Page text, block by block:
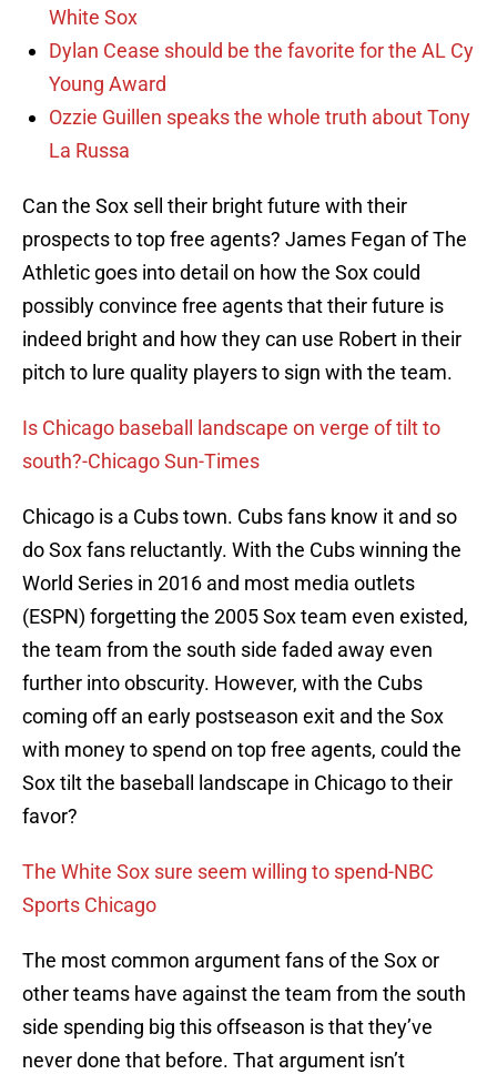
White Sox
Dylan Cease should be the favorite for the AL Cy
Young Award
Ozzie Guillen speaks the whole truth about Tony
La Russa
Can the Sox sell their bright future with their
prospects to top free agents? James Fegan of The
Athletic goes into detail on how the Sox could
possibly convince free agents that their future is
indeed bright and how they can use Robert in their
pitch to lure quality players to sign with the team.
Is Chicago baseball landscape on verge of tilt to
south?-Chicago Sun-Times
Chicago is a Cubs town. Cubs fans know it and so
do Sox fans reluctantly. With the Cubs winning the
World Series in 2016 and most media outlets
(ESPN) forgetting the 2005 Sox team even existed,
the team from the south side faded away even
further into obscurity. However, with the Cubs
coming off an early postseason exit and the Sox
with money to spend on top free agents, could the
Sox tilt the baseball landscape in Chicago to their
favor?
The White Sox sure seem willing to spend-NBC
Sports Chicago
The most common argument fans of the Sox or
other teams have against the team from the south
side spending big this offseason is that they’ve
never done that before. That argument isn’t